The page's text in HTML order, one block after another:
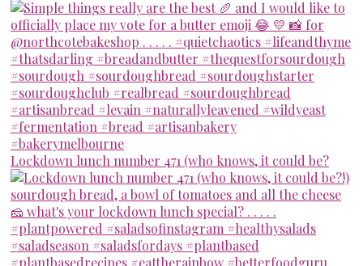
Lockdown lunch number 471 (who knows, it could be?